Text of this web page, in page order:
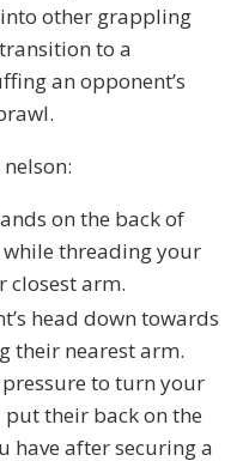
other grappling
to a
an opponent’s
on the back of
while threading your
closest arm.
head down towards
their nearest arm.
to turn your
their back on the
have after securing a